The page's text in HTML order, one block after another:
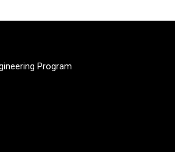
Program